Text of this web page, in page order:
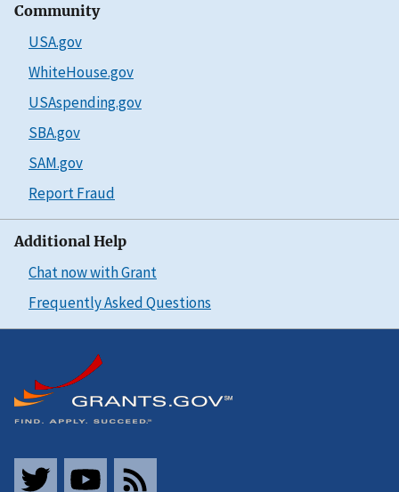
Community
USA.gov
WhiteHouse.gov
USAspending.gov
SBA.gov
SAM.gov
Report Fraud
Additional Help
Chat now with Grant
Frequently Asked Questions